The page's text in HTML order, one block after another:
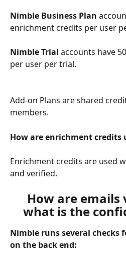
Nimble Business Plan
enrichment credits per user
Nimble Trial accounts have
per user per trial.
Add-on Plans are shared
members.
How are enrichment credits
Enrichment credits are used
and verified.
How are emails
what is the
Nimble runs several checks
on the back end: